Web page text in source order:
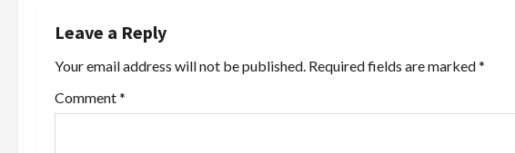
t
n
a
Leave a Reply
Your email address will not be published. Required fields are marked*
Comment*